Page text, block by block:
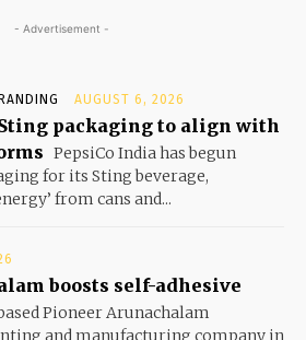
- Advertisement -
AUGUST 6, 2026
Sting packaging to align with
PepsiCo India has begun
for its Sting beverage,
from cans and...
boosts self-adhesive
Pioneer Arunachalam